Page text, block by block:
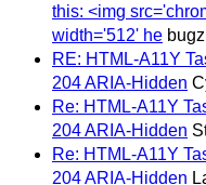
this: <img
width='512' he
RE: HTML-A11Y
204 ARIA-Hidden
Re: HTML-A11Y
204 ARIA-Hidden
Re: HTML-A11Y
204 ARIA-Hidden